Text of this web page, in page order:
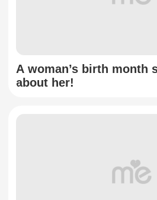
A woman’s birth month
about her!